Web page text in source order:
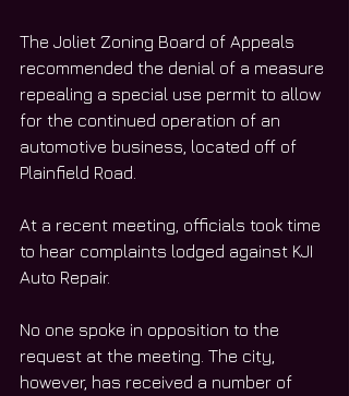
The Joliet Zoning Board of Appeals
recommended the denial of a measure
repealing a special use permit to allow
for the continued operation of an
automotive business, located off of
Plainfield Road.
At a recent meeting, officials took time
to hear complaints lodged against KJI
Auto Repair.
No one spoke in opposition to the
request at the meeting. The city,
however, has received a number of